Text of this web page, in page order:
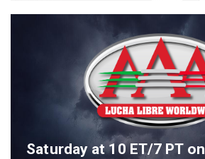
Saturday at 10 ET/7 PT on